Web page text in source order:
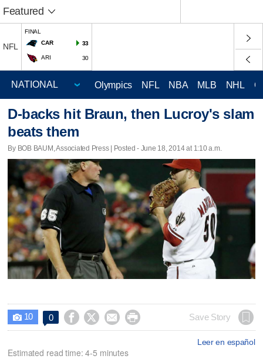
Featured
NFL
FINAL
CAR
33
ARI 30
Olympics NFL NBA MLB NHL
D-backs hit Braun, then Lucroy's slam
beats them
By BOB BAUM, Associated Press | Posted - June 18, 2014 at 1:10 a.m.
 10 0     Save Story
Leer en español
Estimated read time: 4-5 minutes